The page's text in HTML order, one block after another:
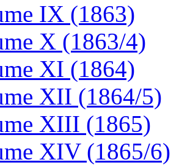
IX (1863)
X (1863/4)
XI (1864)
XII (1864/5)
XIII (1865)
XIV (1865/6)